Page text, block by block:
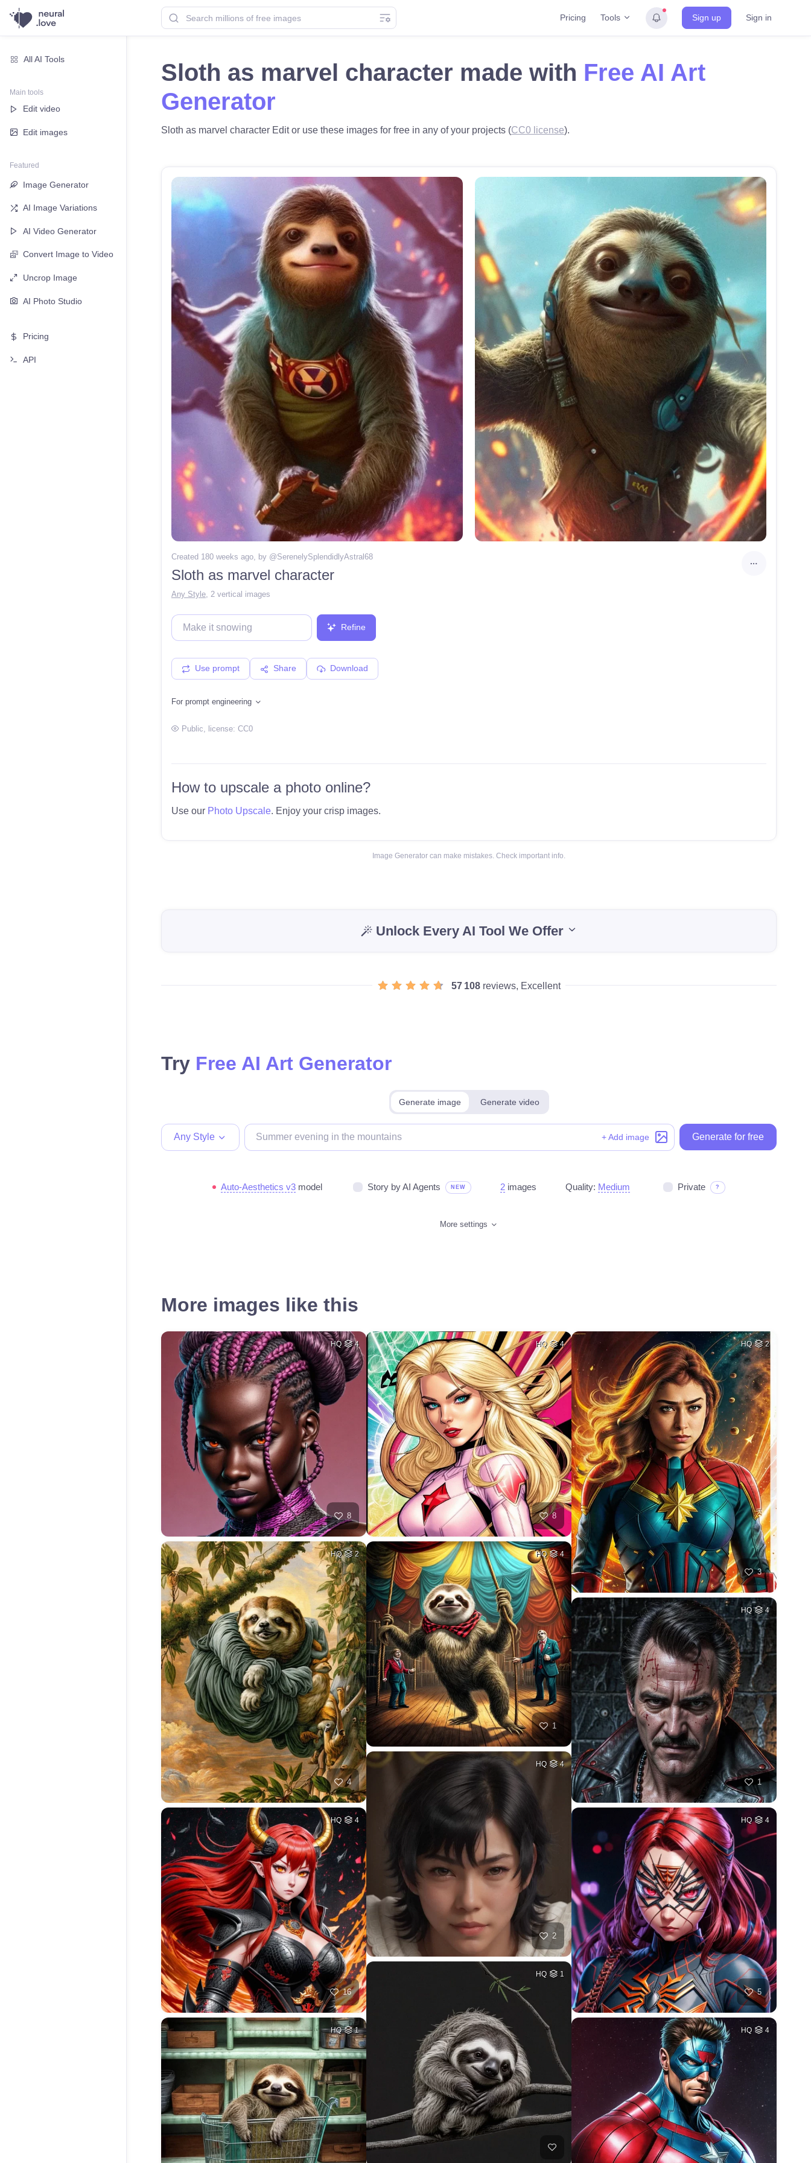
Pricing Tools Sign up Sign in
All AI Tools
Main tools
Edit video
Edit images
Featured
Image Generator
AI Image Variations
AI Video Generator
Convert Image to Video
Uncrop Image
AI Photo Studio
Pricing
API
Sloth as marvel character made with Free AI Art
Generator
Sloth as marvel character Edit or use these images for free in any of your projects (CC0 license).
Created 180 weeks ago , by @SerenelySplendidlyAstral68
Sloth as marvel character
Any Style 2 vertical images
Refine
Use prompt Share Download
For prompt engineering
Public, license: CC0
How to upscale a photo online?
Use our Photo Upscale. Enjoy your crisp images.
Image Generator can make mistakes. Check important info.
Unlock Every AI Tool We Offer
57 108 reviews, Excellent
Try Free AI Art Generator
Generate image Generate video
Any Style + Add image Generate for free
Auto-Aesthetics v3 model Story by AI Agents NEW 2 images Quality: Medium Private ?
More settings
More images like this
HQ 4
8
HQ 2
4
HQ 4
16
HQ 1
HQ 4
8
HQ 4
1
HQ 4
2
HQ 1
HQ 2
3
HQ 4
1
HQ 4
5
HQ 4